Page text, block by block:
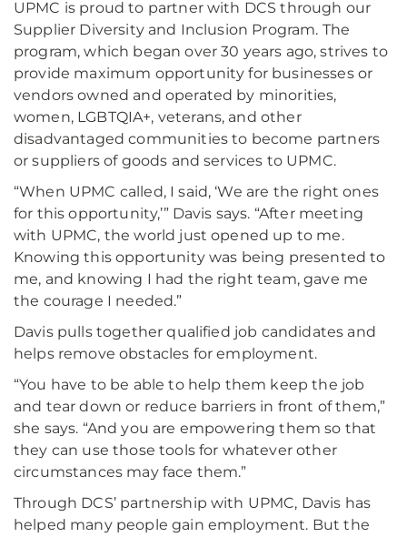
UPMC is proud to partner with DCS through our
Supplier Diversity and Inclusion Program. The
program, which began over 30 years ago, strives to
provide maximum opportunity for businesses or
vendors owned and operated by minorities,
women, LGBTQIA+, veterans, and other
disadvantaged communities to become partners
or suppliers of goods and services to UPMC.
“When UPMC called, I said, ‘We are the right ones
for this opportunity,’” Davis says. “After meeting
with UPMC, the world just opened up to me.
Knowing this opportunity was being presented to
me, and knowing I had the right team, gave me
the courage I needed.”
Davis pulls together qualified job candidates and
helps remove obstacles for employment.
“You have to be able to help them keep the job
and tear down or reduce barriers in front of them,”
she says. “And you are empowering them so that
they can use those tools for whatever other
circumstances may face them.”
Through DCS’ partnership with UPMC, Davis has
helped many people gain employment. But the